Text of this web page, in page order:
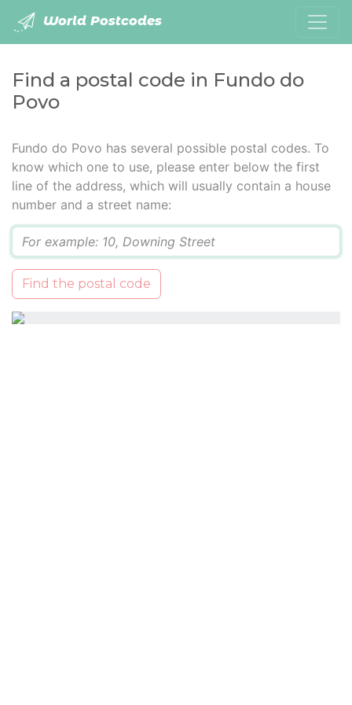
World Postcodes
Find a postal code in Fundo do
Povo
Fundo do Povo has several possible postal codes. To
know which one to use, please enter below the first
line of the address, which will usually contain a house
number and a street name:
Find the postal code